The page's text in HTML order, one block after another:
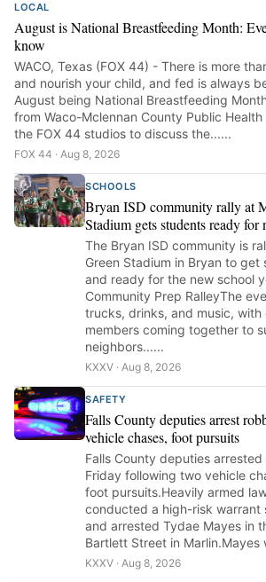
LOCAL
August is National Breastfeeding Month:
know
WACO, Texas (FOX 44) - There is more
and nourish your child, and fed is always
August being National Breastfeeding
from Waco-Mclennan County Public
the FOX 44 studios to discuss the......
FOX 44 · Aug 8, 2026
SCHOOLS
Bryan ISD community rally at
Stadium gets students ready for
The Bryan ISD community is
Green Stadium in Bryan to
and ready for the new school
Community Prep RalleyThe
trucks, drinks, and music, with
members coming together to
neighbors......
KXXV · Aug 8, 2026
SAFETY
Falls County deputies arrest
vehicle chases, foot pursuits
Falls County deputies
Friday following two vehicle
foot pursuits.Heavily armed
conducted a high-risk warrant
and arrested Tydae Mayes in
Bartlett Street in Marlin.Mayes
KXXV · Aug 8, 2026